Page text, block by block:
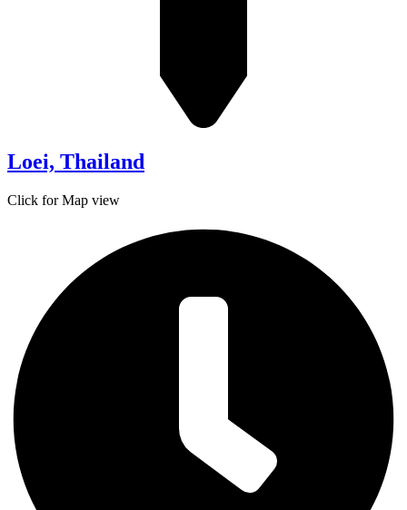
Loei, Thailand
Click for Map view